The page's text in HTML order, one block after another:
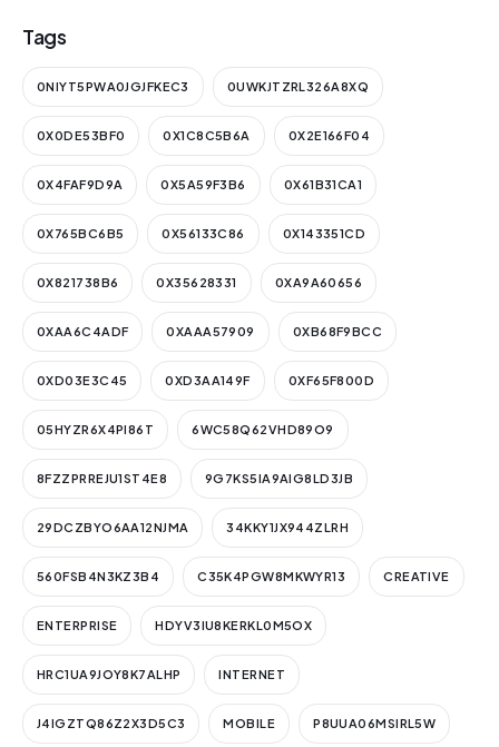
Tags
0NIYT5PWA0JGJFKEC3 0UWKJTZRL326A8XQ
0X0DE53BF0 0X1C8C5B6A 0X2E166F04
0X4FAF9D9A 0X5A59F3B6 0X61B31CA1
0X765BC6B5 0X56133C86 0X143351CD
0X821738B6 0X35628331 0XA9A60656
0XAA6C4ADF 0XAAA57909 0XB68F9BCC
0XD03E3C45 0XD3AA149F 0XF65F800D
05HYZR6X4PI86T 6WC58Q62VHD89O9
8FZZPRREJU1ST4E8 9G7KS5IA9AIG8LD3JB
29DCZBYO6AA12NJMA 34KKY1JX944ZLRH
560FSB4N3KZ3B4 C35K4PGW8MKWYR13 CREATIVE
ENTERPRISE HDYV3IU8KERKL0M5OX
HRC1UA9JOY8K7ALHP INTERNET
J4IGZTQ86Z2X3D5C3 MOBILE P8UUA06MSIRL5W